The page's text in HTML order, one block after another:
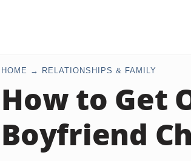
HOME RELATIONSHIPS & FAMILY
How to Get
Boyfriend